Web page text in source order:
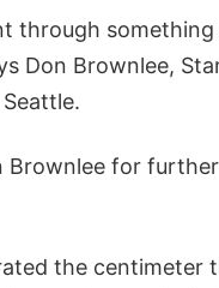
through
Don Brownlee,
for
the